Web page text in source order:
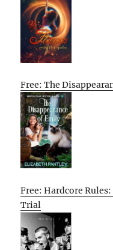
Free: The
Free: Hardcore
Trial